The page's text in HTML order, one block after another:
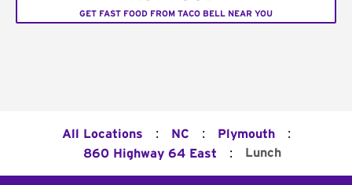
GET FAST FOOD FROM TACO BELL NEAR YOU
All Locations : NC : Plymouth :
860 Highway 64 East : Lunch